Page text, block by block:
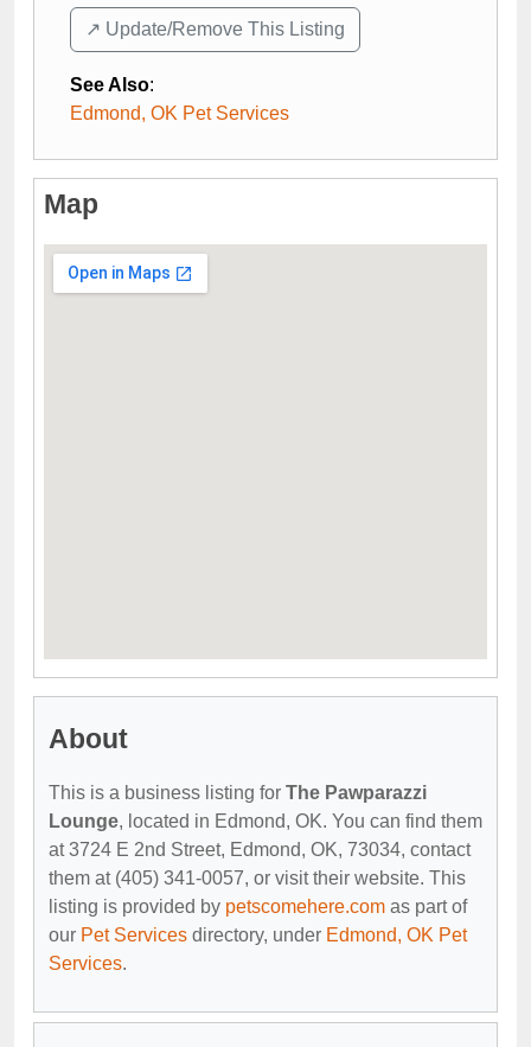
↗️ Update/Remove This Listing
See Also:
Edmond, OK Pet Services
Map
About
This is a business listing for The Pawparazzi
Lounge, located in Edmond, OK. You can find them
at 3724 E 2nd Street, Edmond, OK, 73034, contact
them at (405) 341-0057, or visit their website. This
listing is provided by petscomehere.com as part of
our Pet Services directory, under Edmond, OK Pet
Services.